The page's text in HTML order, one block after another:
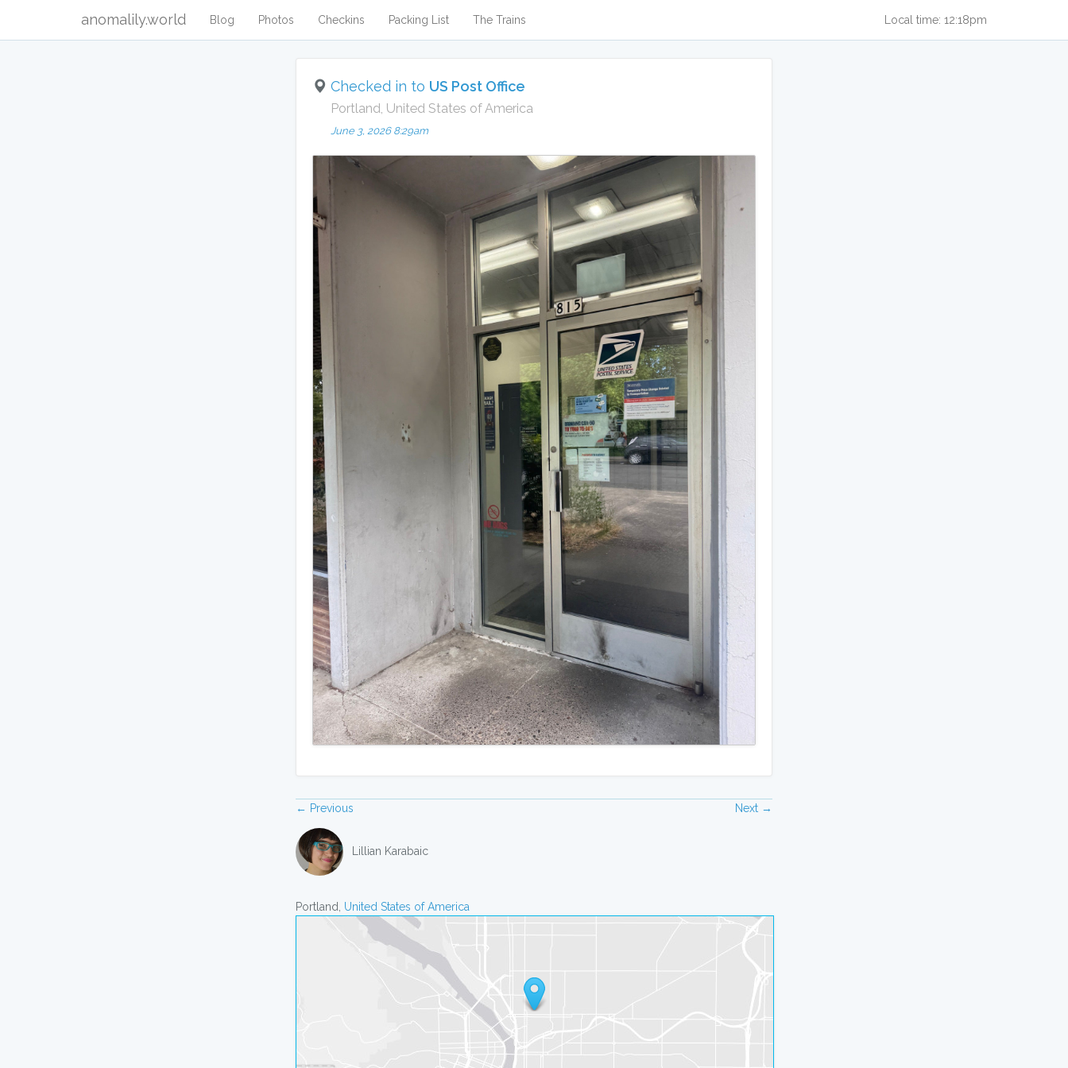
anomalily.world Blog Photos Checkins Packing List The Trains Local time: 12:18pm
Checked in to US Post Office
Portland, United States of America
June 3, 2026 8:29am
← Previous Next →
Lillian Karabaic
Portland, United States of America